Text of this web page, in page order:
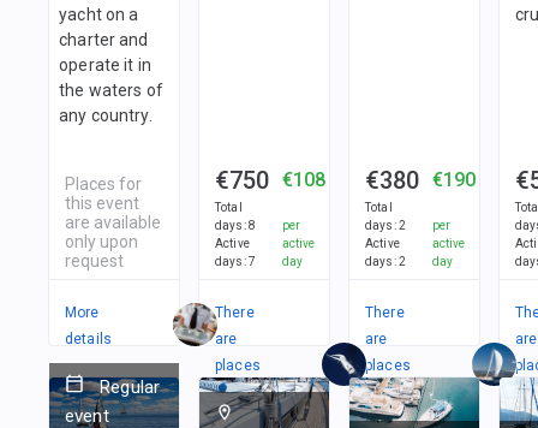
yacht on a
charter and
operate it in
the waters of
any country.
Places for
this event
are available
only upon
request
More
details
€750
Total
days:8
Active
days:7
€108
per
active
day
There
are
places
in
1team
€380
Total
days:2
Active
days:2
€190
per
active
day
There
are
places
in
1team
are
in
1
Regular
event